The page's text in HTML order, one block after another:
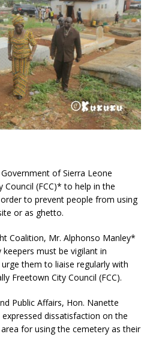
of Sierra Leone
(FCC)* to help in the
to prevent people from using
or as ghetto.
Coalition, Mr. Alphonso Manley*
must be vigilant in
them to liaise regularly with
Freetown City Council (FCC).
Public Affairs, Hon. Nanette
dissatisfaction on the
for using the cemetery as their